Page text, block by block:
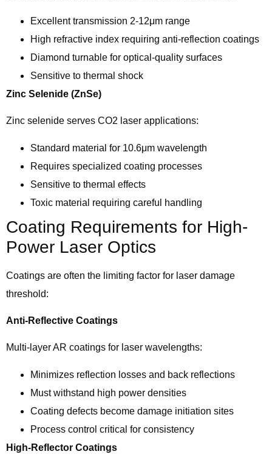
Excellent transmission 2-12μm range
High refractive index requiring anti-reflection coatings
Diamond turnable for optical-quality surfaces
Sensitive to thermal shock
Zinc Selenide (ZnSe)
Zinc selenide serves CO2 laser applications:
Standard material for 10.6μm wavelength
Requires specialized coating processes
Sensitive to thermal effects
Toxic material requiring careful handling
Coating Requirements for High-
Power Laser Optics
Coatings are often the limiting factor for laser damage
threshold:
Anti-Reflective Coatings
Multi-layer AR coatings for laser wavelengths:
Minimizes reflection losses and back reflections
Must withstand high power densities
Coating defects become damage initiation sites
Process control critical for consistency
High-Reflector Coatings